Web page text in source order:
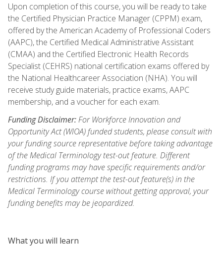
Upon completion of this course, you will be ready to take
the Certified Physician Practice Manager (CPPM) exam,
offered by the American Academy of Professional Coders
(AAPC), the Certified Medical Administrative Assistant
(CMAA) and the Certified Electronic Health Records
Specialist (CEHRS) national certification exams offered by
the National Healthcareer Association (NHA). You will
receive study guide materials, practice exams, AAPC
membership, and a voucher for each exam.
Funding Disclaimer:For Workforce Innovation and
Opportunity Act (WIOA) funded students, please consult with
your funding source representative before taking advantage
of the Medical Terminology test-out feature. Different
funding programs may have specific requirements and/or
restrictions. If you attempt the test-out feature(s) in the
Medical Terminology course without getting approval, your
funding benefits may be jeopardized.
What you will learn